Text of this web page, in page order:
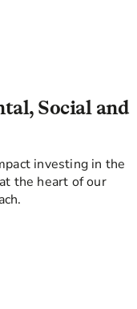
Social and
investing in the
the heart of our